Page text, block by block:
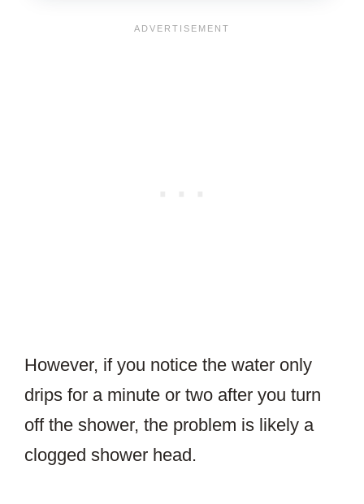
However, if you notice the water only
drips for a minute or two after you turn
off the shower, the problem is likely a
clogged shower head.